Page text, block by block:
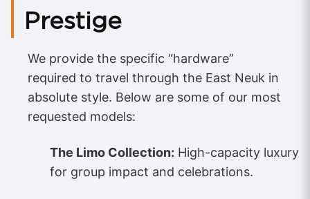
Prestige
We provide the specific “hardware”
required to travel through the East Neuk in
absolute style. Below are some of our most
requested models:
The Limo Collection: High-capacity luxury
for group impact and celebrations.